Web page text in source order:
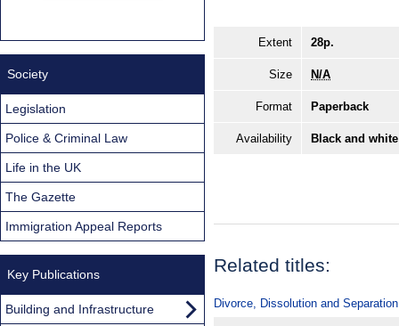
Extent 28p.
Size N/A
Format Paperback
Availability Black and
Related titles:
Divorce, Dissolution and
Society
Legislation
Police & Criminal Law
Life in the UK
The Gazette
Immigration Appeal Reports
Key Publications
Building and Infrastructure